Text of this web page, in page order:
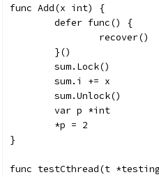
func Add(x int) {
	defer func() {
		recover()
	}()
	sum.Lock()
	sum.i += x
	sum.Unlock()
	var p *int
	*p = 2
}
func testCthread(t